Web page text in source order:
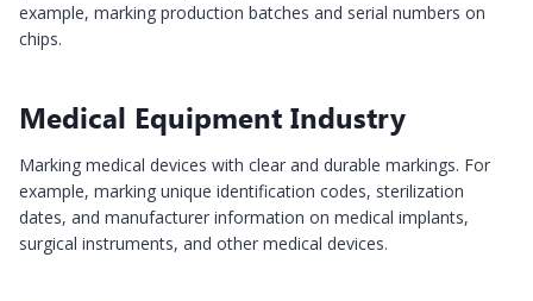
example, marking production batches and serial numbers on
chips.
Medical Equipment Industry
Marking medical devices with clear and durable markings. For
example, marking unique identification codes, sterilization
dates, and manufacturer information on medical implants,
surgical instruments, and other medical devices.